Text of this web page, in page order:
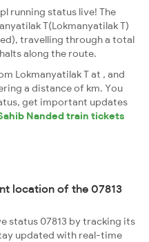
running status live! The
T(Lokmanyatilak T)
travelling through a total
along the route.
Lokmanyatilak T at , and
a distance of km. You
get important updates
Nanded train tickets
location of the 07813
status 07813 by tracking its
updated with real-time